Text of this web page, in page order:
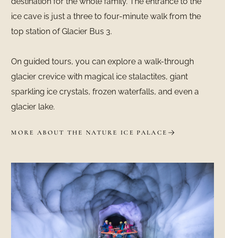
ice cave is just a three to four-minute walk from the
top station of Glacier Bus 3.
On guided tours, you can explore a walk-through
glacier crevice with magical ice stalactites, giant
sparkling ice crystals, frozen waterfalls, and even a
glacier lake.
MORE ABOUT THE NATURE ICE PALACE